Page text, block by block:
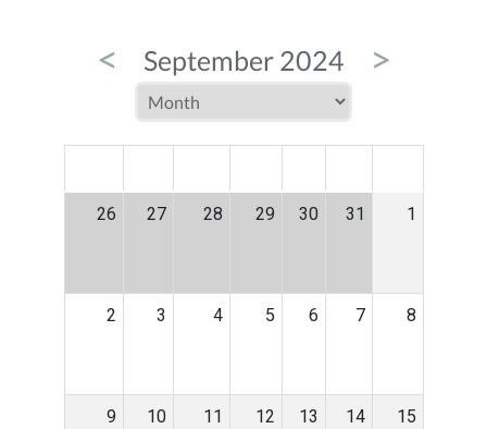
< September 2024 >
26 27 28 29 30 31 1
2 3 4 5 6 7 8
9 10 11 12 13 14 15